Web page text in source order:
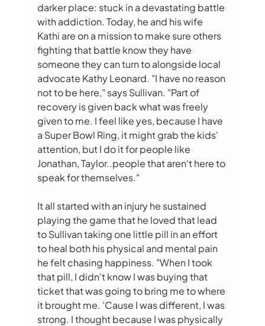
darker place: stuck in a devastating battle
with addiction. Today, he and his wife
Kathi are on a mission to make sure others
fighting that battle know they have
someone they can turn to alongside local
advocate Kathy Leonard. "I have no reason
not to be here," says Sullivan. "Part of
recovery is given back what was freely
given to me. I feel like yes, because I have
a Super Bowl Ring, it might grab the kids'
attention, but I do it for people like
Jonathan, Taylor..people that aren't here to
speak for themselves."
It all started with an injury he sustained
playing the game that he loved that lead
to Sullivan taking one little pill in an effort
to heal both his physical and mental pain
he felt chasing happiness. "When I took
that pill, I didn't know I was buying that
ticket that was going to bring me to where
it brought me. 'Cause I was different, I was
strong. I thought because I was physically